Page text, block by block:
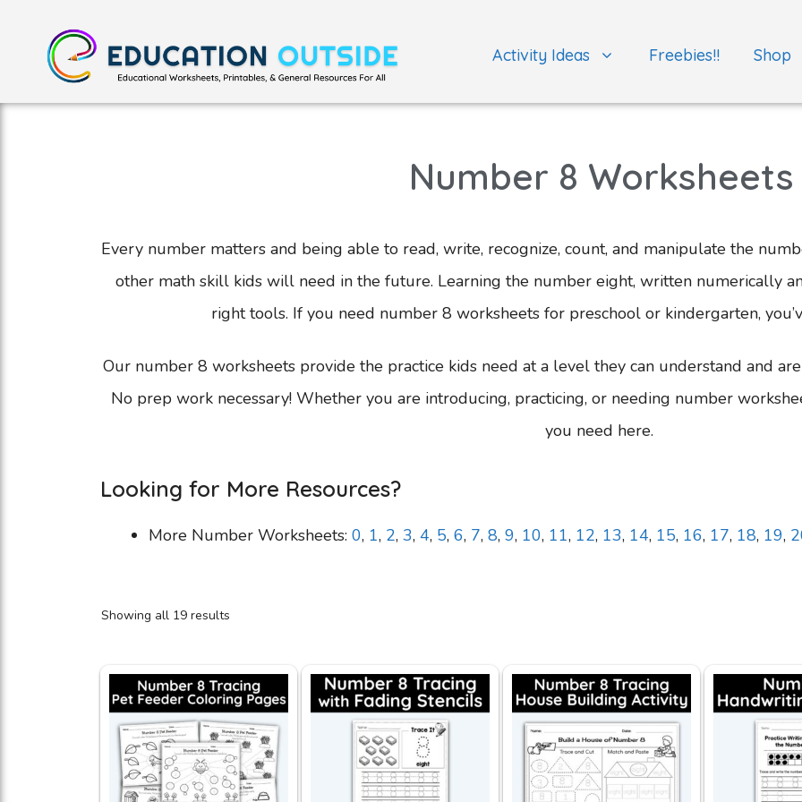
Activity Ideas Freebies!! Shop
Number 8 Worksheets
Every number matters and being able to read, write, recognize, count, and manipulate the
other math skill kids will need in the future. Learning the number eight, written numerically
right tools. If you need number 8 worksheets for preschool or kindergarten,
Our number 8 worksheets provide the practice kids need at a level they can understand and
No prep work necessary! Whether you are introducing, practicing, or needing number
you need here.
Looking for More Resources?
More Number Worksheets: 0, 1, 2, 3, 4, 5, 6, 7, 8, 9, 10, 11, 12, 13, 14, 15, 16, 17, 18, 19,
Showing all 19 results